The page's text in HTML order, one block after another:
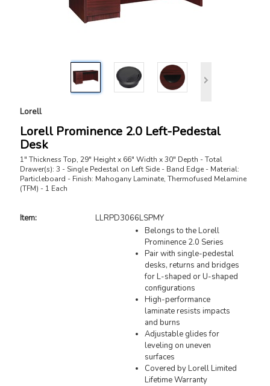
Lorell
Lorell Prominence 2.0 Left-Pedestal
Desk
1" Thickness Top, 29" Height x 66" Width x 30" Depth - Total
Drawer(s): 3 - Single Pedestal on Left Side - Band Edge - Material:
Particleboard - Finish: Mahogany Laminate, Thermofused Melamine
(TFM) - 1 Each
Item:
LLRPD3066LSPMY
Belongs to the Lorell
Prominence 2.0 Series
Pair with single-pedestal
desks, returns and bridges
for L-shaped or U-shaped
configurations
High-performance
laminate resists impacts
and burns
Adjustable glides for
leveling on uneven
surfaces
Covered by Lorell Limited
Lifetime Warranty